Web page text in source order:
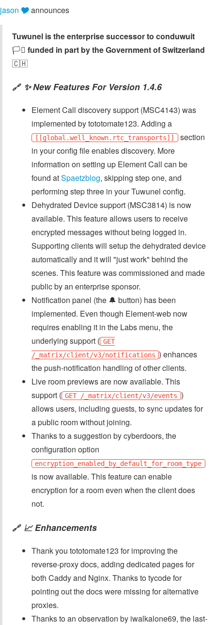
jason 🎔announces
Tuwunel is the enterprise successor to conduwuit
🏳️‍⚧️ funded in part by the Government of Switzerland
🇨🇭
🔗 ✨ New Features For Version 1.4.6
Element Call discovery support (MSC4143) was
implemented by tototomate123. Adding a
[[global.well_known.rtc_transports]]
section
in your config file enables discovery. More
information on setting up Element Call can be
found atSpaetzblog, skipping step one, and
performing step three in your Tuwunel config.
Dehydrated Device support (MSC3814) is now
available. This feature allows users to receive
encrypted messages without being logged in.
Supporting clients will setup the dehydrated device
automatically and it will "just work" behind the
scenes. This feature was commissioned and made
public by an enterprise sponsor.
Notification panel (the 🔔 button) has been
implemented. Even though Element-web now
requires enabling it in the Labs menu, the
underlying support ( GET
/_matrix/client/v3/notifications ) enhances
the push-notification handling of other clients.
Live room previews are now available. This
support ( GET /_matrix/client/v3/events )
allows users, including guests, to sync updates for
a public room without joining.
Thanks to a suggestion by cyberdoors, the
configuration option
encryption_enabled_by_default_for_room_type
is now available. This feature can enable
encryption for a room even when the client does
not.
🔗 📈 Enhancements
Thank you tototomate123 for improving the
reverse-proxy docs, adding dedicated pages for
both Caddy and Nginx. Thanks to tycode for
pointing out the docs were missing for alternative
proxies.
Thanks to an observation by iwalkalone69, the last-